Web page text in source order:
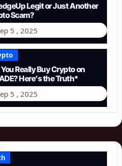
Legit or Just Another
Scam?
5 , 2025
Really Buy Crypto on
Here’s the Truth*
5 , 2025